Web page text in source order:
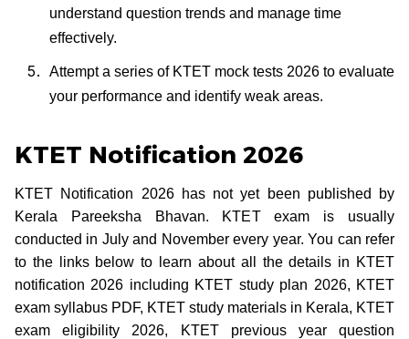
understand question trends and manage time
effectively.
Attempt a series of KTET mock tests 2026 to evaluate
your performance and identify weak areas.
KTET Notification 2026
KTET Notification 2026 has not yet been published by
Kerala Pareeksha Bhavan. KTET exam is usually
conducted in July and November every year. You can refer
to the links below to learn about all the details in KTET
notification 2026 including KTET study plan 2026, KTET
exam syllabus PDF, KTET study materials in Kerala, KTET
exam eligibility 2026, KTET previous year question